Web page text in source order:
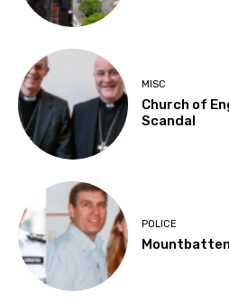
MISC
Church of
Scandal
POLICE